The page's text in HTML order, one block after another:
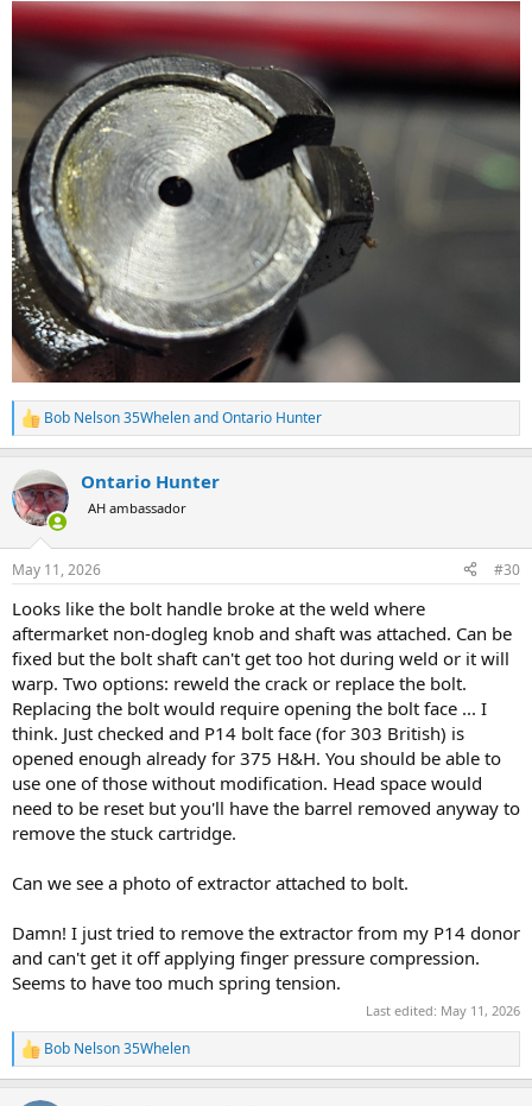
R
e
c
t
i
s
Bob Nelson 35WhelenandOntario Hunter
Ontario Hunter
AH ambassador
May 11, 2026 #30
Looks like the bolt handle broke at the weld where
aftermarket non-dogleg knob and shaft was attached. Can be
fixed but the bolt shaft can't get too hot during weld or it will
warp. Two options: reweld the crack or replace the bolt.
Replacing the bolt would require opening the bolt face ... I
think. Just checked and P14 bolt face (for 303 British) is
opened enough already for 375 H&H. You should be able to
use one of those without modification. Head space would
need to be reset but you'll have the barrel removed anyway to
remove the stuck cartridge.
Can we see a photo of extractor attached to bolt.
Damn! I just tried to remove the extractor from my P14 donor
and can't get it off applying finger pressure compression.
Seems to have too much spring tension.
Last edited: May 11, 2026
R
e
Bob Nelson 35Whelen